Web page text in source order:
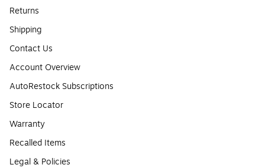
Returns
Shipping
Contact Us
Account Overview
AutoRestock Subscriptions
Store Locator
Warranty
Recalled Items
Legal & Policies